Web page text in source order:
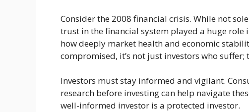
Consider the 2008 financial crisis. While not
trust in the financial system played a huge role
how deeply market health and economic
compromised, it’s not just investors who
Investors must stay informed and vigilant.
research before investing can help navigate
well-informed investor is a protected investor.